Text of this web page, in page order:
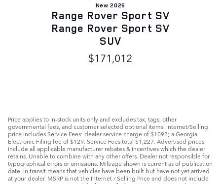
New 2026
Range Rover Sport SV
Range Rover Sport SV
SUV
$171,012
Price applies to in-stock units only and excludes tax, tags, other
governmental fees, and customer selected optional items. Internet/Selling
price includes Service Fees: dealer service charge of $1098; a Georgia
Electronic Filing fee of $129. Service Fees total $1,227. Advertised prices
include all applicable manufacturer rebates & incentives which the dealer
retains. Unable to combine with any other offers. Dealer not responsible for
typographical errors or omissions. Mileage shown is current as of publication
date. In transit means that vehicles have been built but have not yet arrived
at your dealer. MSRP is not the Internet / Selling Price and does not include